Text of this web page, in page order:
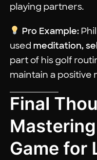
playing partners.
Pro Example:
used meditation,
part of his golf
maintain a positive
Final
Game for